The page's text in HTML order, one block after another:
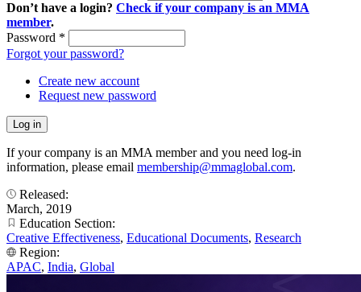
Don’t have a login? Check if your company is an MMA
member.
Password *
Forgot your password?
Create new account
Request new password
If your company is an MMA member and you need log-in
information, please email membership@mmaglobal.com.
Released:
March, 2019
Education Section:
Creative Effectiveness, Educational Documents, Research
Region:
APAC, India, Global